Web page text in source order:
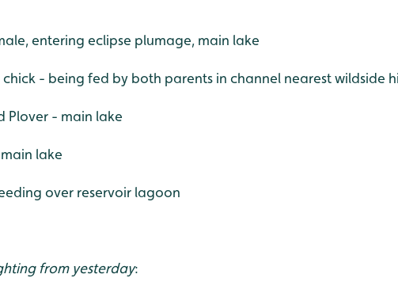
entering eclipse plumage, main lake
chick - being fed by both parents in channel nearest wildside
Plover - main lake
lake
over reservoir lagoon
from yesterday: